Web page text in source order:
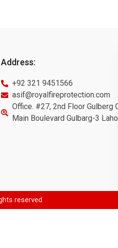
Address:
+92 321 9451566
asif@royalfireprotection.com
Office. #27, 2nd Floor Gulberg
Main Boulevard Gulbarg-3
reserved